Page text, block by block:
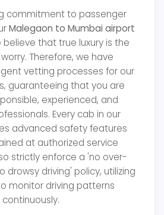
commitment to passenger
Malegaon to Mumbai airport
believe that true luxury is the
Therefore, we have
vetting processes for our
guaranteeing that you are
experienced, and
Every cab in our
advanced safety features
at authorized service
strictly enforce a 'no over-
drowsy driving' policy, utilizing
monitor driving patterns
continuously.